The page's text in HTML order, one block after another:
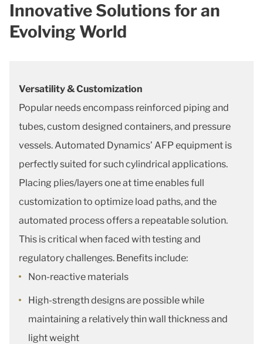
Innovative Solutions for an
Evolving World
Versatility & Customization
Popular needs encompass reinforced piping and
tubes, custom designed containers, and pressure
vessels. Automated Dynamics’ AFP equipment is
perfectly suited for such cylindrical applications.
Placing plies/layers one at time enables full
customization to optimize load paths, and the
automated process offers a repeatable solution.
This is critical when faced with testing and
regulatory challenges. Benefits include:
Non-reactive materials
High-strength designs are possible while
maintaining a relatively thin wall thickness and
light weight